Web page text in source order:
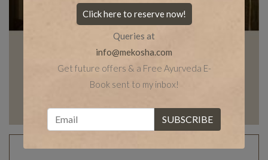
Click here to reserve now!
Queries at
info@mekosha.com
Get future offers & a Free Ayurveda E-
Book sent to my inbox!